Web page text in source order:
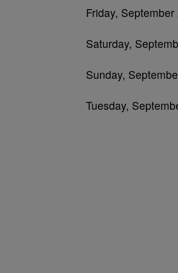
Friday,
Saturday,
Sunday,
Tuesday,